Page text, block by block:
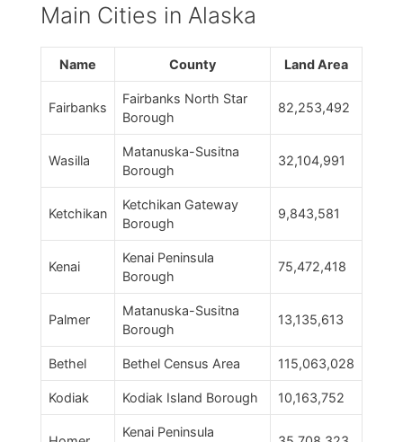
Main Cities in Alaska
Name County Land Area
Fairbanks
Fairbanks North Star
Borough
82,253,492
Wasilla
Matanuska-Susitna
Borough
32,104,991
Ketchikan
Ketchikan Gateway
Borough
9,843,581
Kenai
Kenai Peninsula
Borough
75,472,418
Palmer
Matanuska-Susitna
Borough
13,135,613
Bethel Bethel Census Area 115,063,028
Kodiak Kodiak Island Borough 10,163,752
Kenai Peninsula